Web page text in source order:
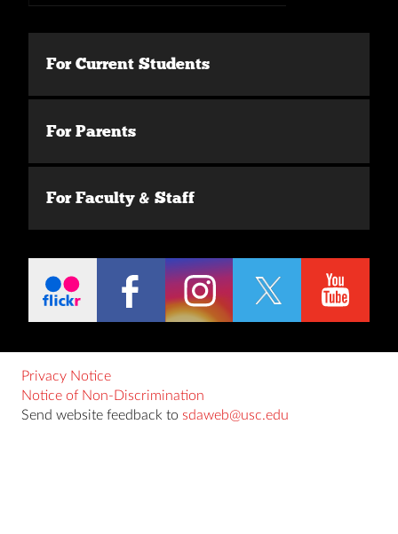
For Current Students
For Parents
For Faculty & Staff
Privacy Notice
Notice of Non-Discrimination
Send website feedback to sdaweb@usc.edu